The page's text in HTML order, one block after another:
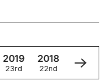
2019
23rd
2018
22nd
2017
21st